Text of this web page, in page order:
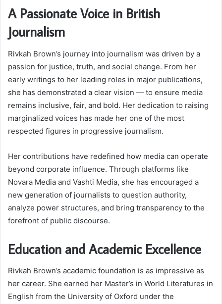
A Passionate Voice in British
Journalism
Rivkah Brown’s journey into journalism was driven by a
passion for justice, truth, and social change. From her
early writings to her leading roles in major publications,
she has demonstrated a clear vision — to ensure media
remains inclusive, fair, and bold. Her dedication to raising
marginalized voices has made her one of the most
respected figures in progressive journalism.
Her contributions have redefined how media can operate
beyond corporate influence. Through platforms like
Novara Media and Vashti Media, she has encouraged a
new generation of journalists to question authority,
analyze power structures, and bring transparency to the
forefront of public discourse.
Education and Academic Excellence
Rivkah Brown’s academic foundation is as impressive as
her career. She earned her Master’s in World Literatures in
English from the University of Oxford under the